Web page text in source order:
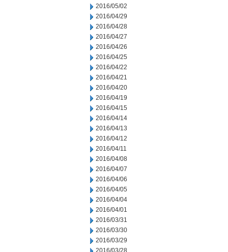
2016/05/02
2016/04/29
2016/04/28
2016/04/27
2016/04/26
2016/04/25
2016/04/22
2016/04/21
2016/04/20
2016/04/19
2016/04/15
2016/04/14
2016/04/13
2016/04/12
2016/04/11
2016/04/08
2016/04/07
2016/04/06
2016/04/05
2016/04/04
2016/04/01
2016/03/31
2016/03/30
2016/03/29
2016/03/28